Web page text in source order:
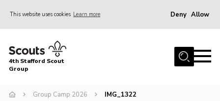
This website uses cookies Learn more Deny Allow
Home
News & Events
4th Stafford Scout
Group
Group Camp 2026 IMG_1322